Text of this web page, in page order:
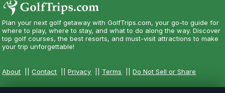
Plan your next golf getaway with GolfTrips.com, your go-to guide for
where to play, where to stay, and what to do along the way. Discover
top golf courses, the best resorts, and must-visit attractions to make
your trip unforgettable!
About ||Contact ||Privacy Terms ||Do Not Sell or Share